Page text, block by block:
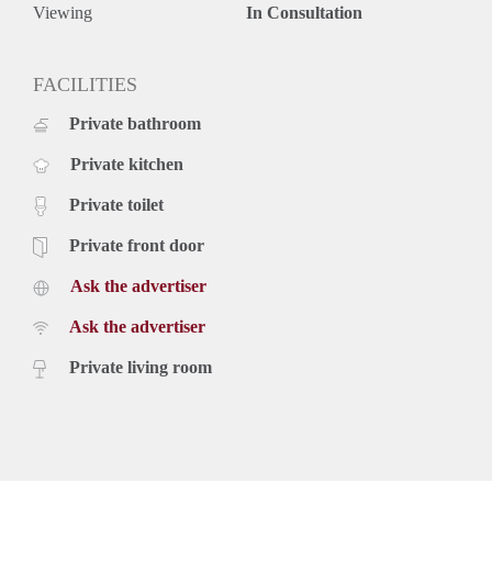
aansprakelijkheid aanvaard voor enige onvolledigheid,
Viewing In Consultation
FACILITIES
Private bathroom
Private kitchen
Private toilet
Private front door
Ask the advertiser
Ask the advertiser
Private living room